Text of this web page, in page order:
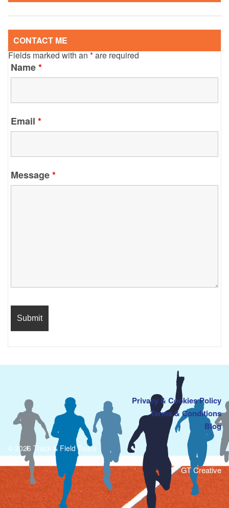
CONTACT ME
Fields marked with an*are required
Name*
Email *
Message*
Privacy & Cookies Policy
Terms & Conditions
Blog
© 2026 Track & Field Tours
GT Creative